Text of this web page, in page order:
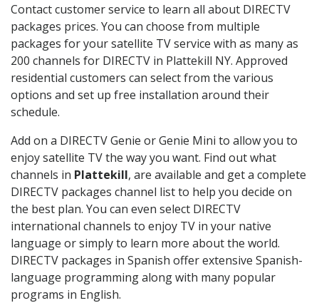
Contact customer service to learn all about DIRECTV
packages prices. You can choose from multiple
packages for your satellite TV service with as many as
200 channels for DIRECTV in Plattekill NY. Approved
residential customers can select from the various
options and set up free installation around their
schedule.
Add on a DIRECTV Genie or Genie Mini to allow you to
enjoy satellite TV the way you want. Find out what
channels in Plattekill, are available and get a complete
DIRECTV packages channel list to help you decide on
the best plan. You can even select DIRECTV
international channels to enjoy TV in your native
language or simply to learn more about the world.
DIRECTV packages in Spanish offer extensive Spanish-
language programming along with many popular
programs in English.